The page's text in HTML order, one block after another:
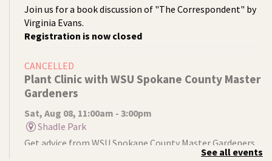
Join us for a book discussion of "The Correspondent" by
Virginia Evans.
Registration is now closed
CANCELLED
Plant Clinic with WSU Spokane County Master
Gardeners
Sat, Aug 08, 11:00am - 3:00pm
Shadle Park
Get advice from WSU Spokane County Master Gardeners
on horticultural practices best suited for our localSee all events